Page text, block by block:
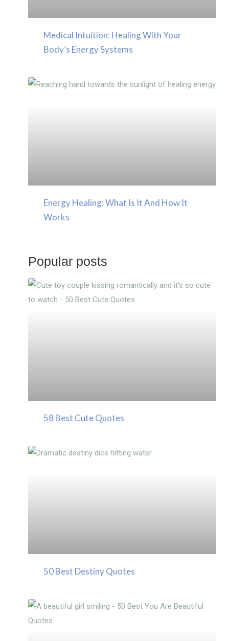
Medical Intuition: Healing With Your
Body’s Energy Systems
Energy Healing: What Is It And How It
Works
Popular posts
58 Best Cute Quotes
50 Best Destiny Quotes